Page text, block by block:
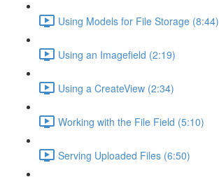
Using Models for File Storage (8:44)
Using an Imagefield (2:19)
Using a CreateView (2:34)
Working with the File Field (5:10)
Serving Uploaded Files (6:50)